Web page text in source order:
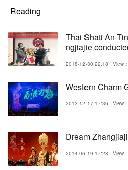
Reading
Thai Shati An
ngjiajie
2018-12-30 22:18 View
Western Charm
2013-12-17 17:36 View
Dream
2014-06-19 17:28 View